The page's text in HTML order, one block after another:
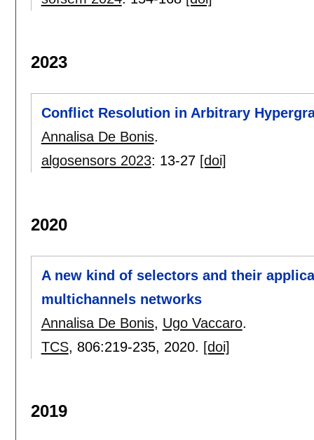
2023
Conflict Resolution in Arbitrary
Annalisa De Bonis.
algosensors 2023: 13-27 [doi]
2020
A new kind of selectors and their
multichannels networks
Annalisa De Bonis, Ugo Vaccaro.
TCS, 806:219-235, 2020. [doi]
2019